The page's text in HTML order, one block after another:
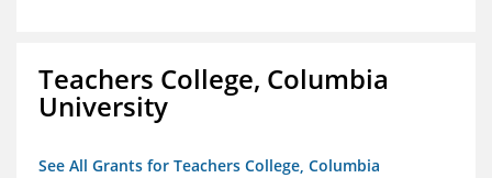
Teachers College, Columbia
University
See All Grants for Teachers College, Columbia